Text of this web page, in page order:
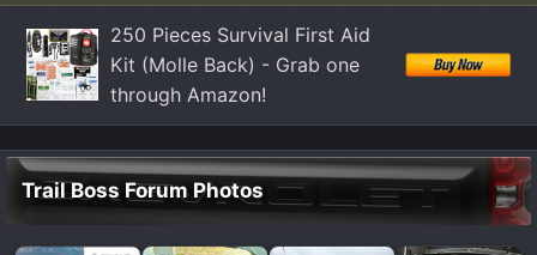
250 Pieces Survival First Aid
Kit (Molle Back) - Grab one
through Amazon!
Trail Boss Forum Photos